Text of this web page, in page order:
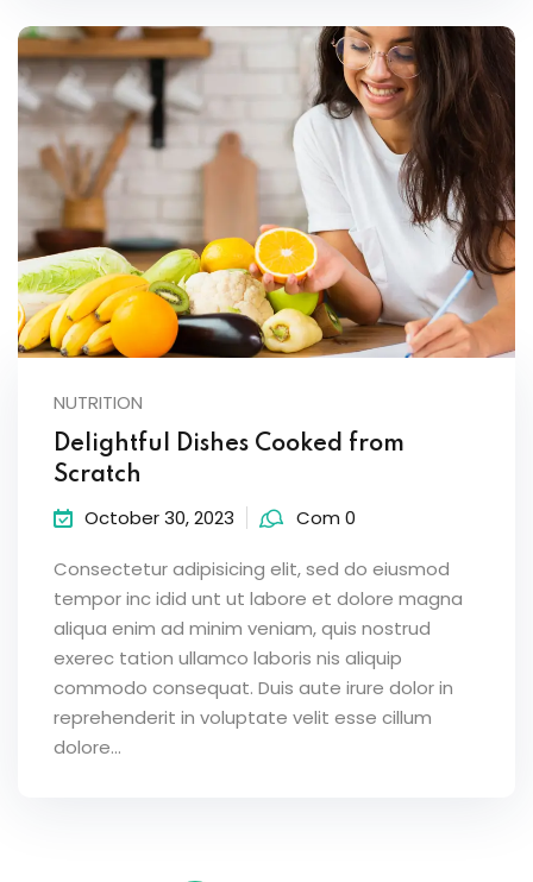
NUTRITION
Delightful Dishes Cooked from
Scratch
October 30, 2023 Com 0
Consectetur adipisicing elit, sed do eiusmod
tempor inc idid unt ut labore et dolore magna
aliqua enim ad minim veniam, quis nostrud
exerec tation ullamco laboris nis aliquip
commodo consequat. Duis aute irure dolor in
reprehenderit in voluptate velit esse cillum
dolore...